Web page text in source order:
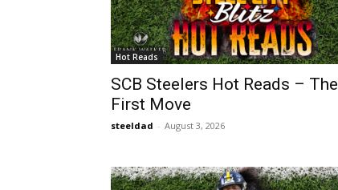
Hot Reads
SCB Steelers Hot Reads – The
First Move
steeldad - August 3, 2026